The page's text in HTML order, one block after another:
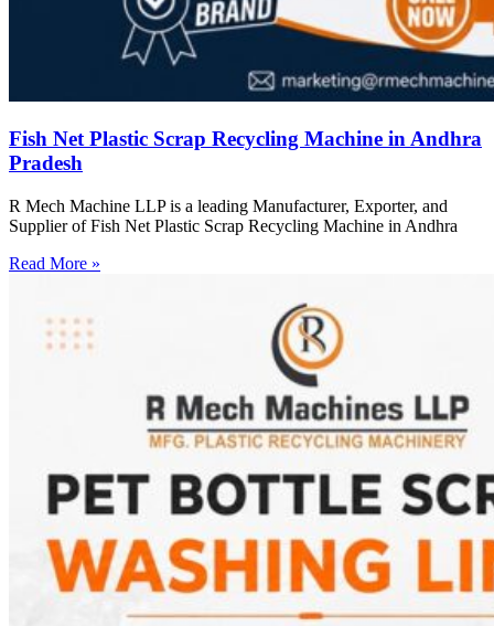
Fish Net Plastic Scrap Recycling Machine in Andhra
Pradesh
R Mech Machine LLP is a leading Manufacturer, Exporter, and
Supplier of Fish Net Plastic Scrap Recycling Machine in Andhra
Read More »